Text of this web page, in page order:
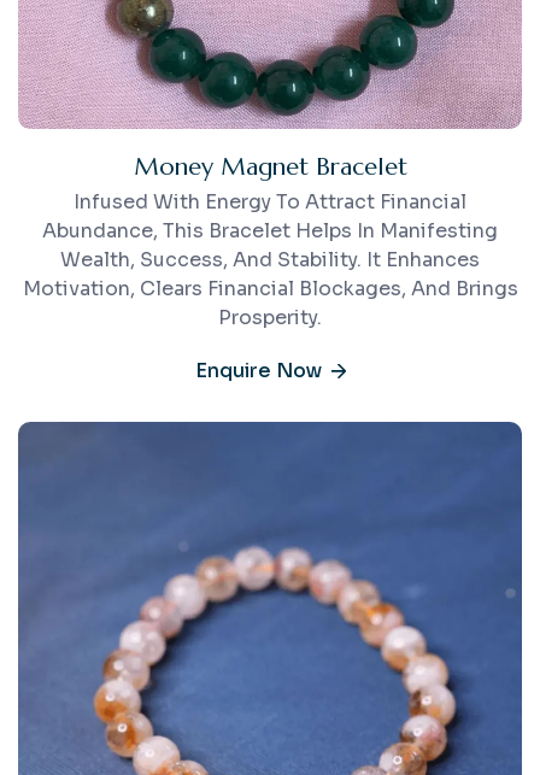
Money Magnet Bracelet
Infused With Energy To Attract Financial
Abundance, This Bracelet Helps In Manifesting
Wealth, Success, And Stability. It Enhances
Motivation, Clears Financial Blockages, And Brings
Prosperity.
Enquire Now